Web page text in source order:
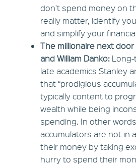
don't spend money on
really matter, identify
and simplify your
The millionaire next
and William Danko:
late academics Stanley
that “prodigious
typically content to
wealth while being
spending. In other
accumulators are not in
their money by taking
hurry to spend their